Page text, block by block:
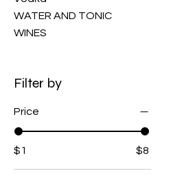
WATER AND TONIC
WINES
Filter by
Price
$1 $8